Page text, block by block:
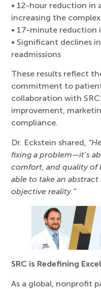
• 12-hour reduction
increasing the
• 17-minute reduction
• Significant declines
readmissions
These results reflect
commitment to
collaboration with
improvement,
compliance.
Dr. Eckstein shared,
fixing a problem—it’s
comfort, and quality of
able to take an
objective reality.”
SRC is Redefining
As a global, nonprofit